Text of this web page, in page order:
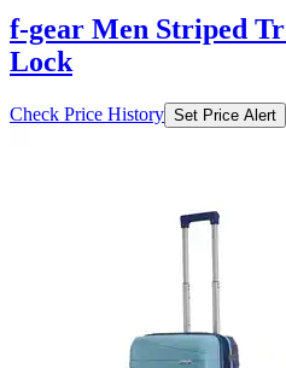
f-gear Men Striped
Lock
Check Price History Set Price Alert